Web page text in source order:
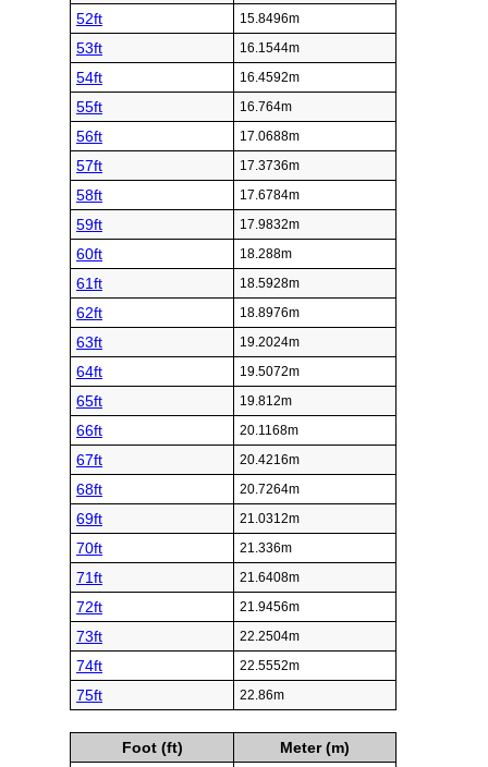
52ft 15.8496m
53ft 16.1544m
54ft 16.4592m
55ft 16.764m
56ft 17.0688m
57ft 17.3736m
58ft 17.6784m
59ft 17.9832m
60ft 18.288m
61ft 18.5928m
62ft 18.8976m
63ft 19.2024m
64ft 19.5072m
65ft 19.812m
66ft 20.1168m
67ft 20.4216m
68ft 20.7264m
69ft 21.0312m
70ft 21.336m
71ft 21.6408m
72ft 21.9456m
73ft 22.2504m
74ft 22.5552m
75ft 22.86m
Foot (ft)
Meter (m)